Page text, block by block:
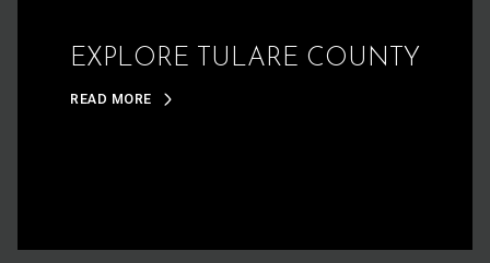
EXPLORE TULARE COUNTY
READ MORE